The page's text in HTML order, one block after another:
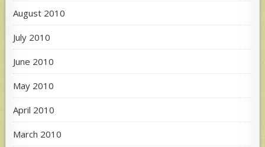
August 2010
July 2010
June 2010
May 2010
April 2010
March 2010